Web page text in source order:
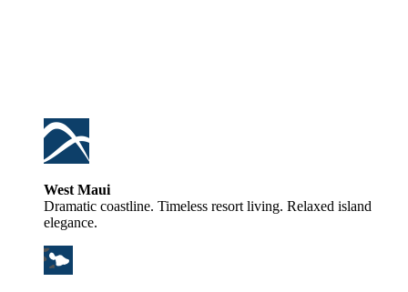
West Maui
Dramatic coastline. Timeless resort living. Relaxed island
elegance.